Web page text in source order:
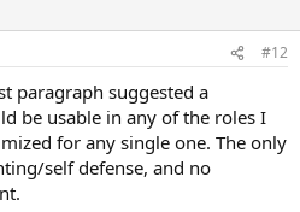
#12
paragraph suggested a
be usable in any of the roles I
for any single one. The only
self defense, and no